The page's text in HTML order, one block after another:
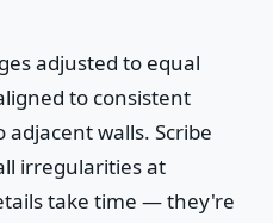
adjusted to equal
to consistent
walls. Scribe
irregularities at
take time — they're